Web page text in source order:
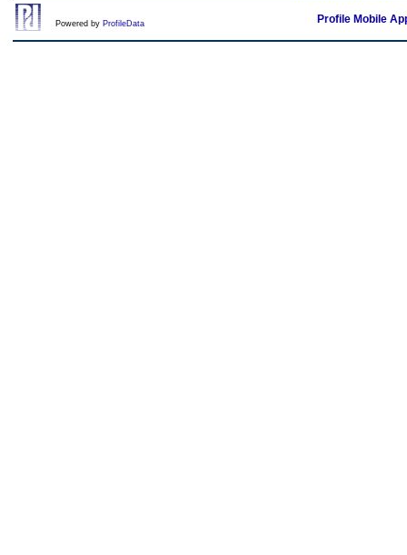
Powered by ProfileData Profile Mobile